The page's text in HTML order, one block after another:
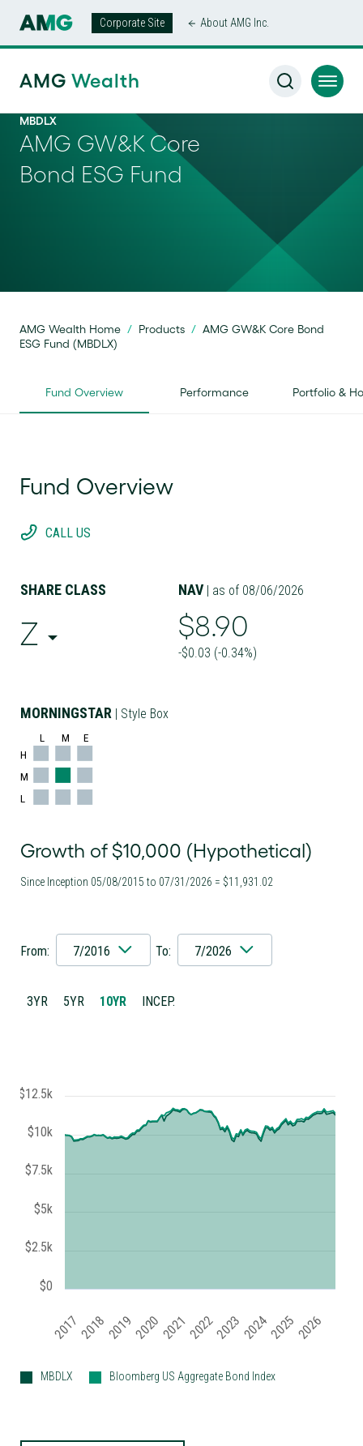
Corporate Site About AMG Inc.
AMG Wealth
MBDLX
AMG GW&K Core
Bond ESG Fund
AMG Wealth Home / Products / AMG GW&K Core Bond
ESG Fund (MBDLX)
Fund Overview Performance Portfolio &
Fund Overview
CALL US
SHARE CLASS
Z
NAV | as of 08/06/2026
$8.90
-$0.03 (-0.34%)
MORNINGSTAR| Style Box
L M
E
H
M
L
Growth of $10,000 (Hypothetical)
Since Inception 05/08/2015 to 07/31/2026 = $11,931.02
From: 7/2016 To: 7/2026
3YR 5YR 10YR INCEP.
2017201820192020202120222023202420252026
$0
$2.5k
$5k
$7.5k
$10k
$12.5k
MBDLX Bloomberg US Aggregate Bond Index